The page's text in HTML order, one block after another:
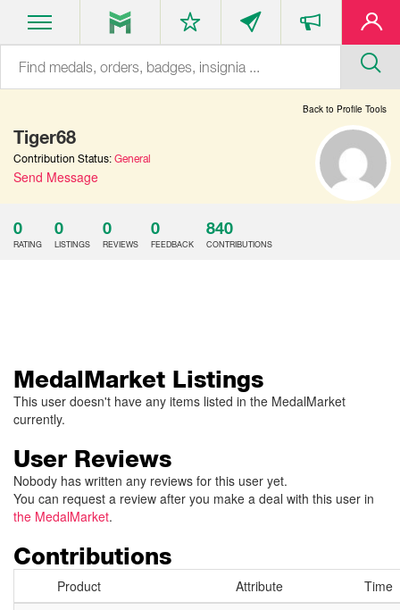
Back to Profile Tools
Tiger68
Contribution Status: General
Send Message
0
RATING
0
LISTINGS
0
REVIEWS
0
FEEDBACK
840
CONTRIBUTIONS
MedalMarket Listings
This user doesn't have any items listed in the MedalMarket
currently.
User Reviews
Nobody has written any reviews for this user yet.
You can request a review after you make a deal with this user in
the MedalMarket.
Contributions
Product Attribute
Time